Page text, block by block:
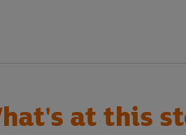
at this